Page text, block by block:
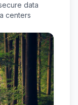
data
centers